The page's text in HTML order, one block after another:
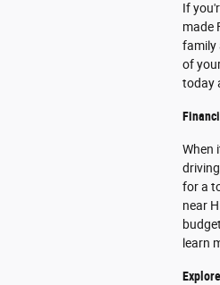
If
made
family
of
today
When
for a
near
learn